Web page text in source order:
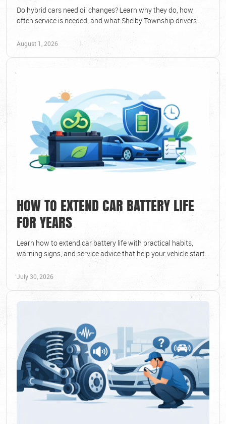
Do hybrid cars need oil changes? Learn why they do, how
often service is needed, and what Shelby Township drivers
August 1, 2026
HOW TO EXTEND CAR BATTERY LIFE
FOR YEARS
Learn how to extend car battery life with practical habits,
warning signs, and service advice that help your vehicle start
July 30, 2026